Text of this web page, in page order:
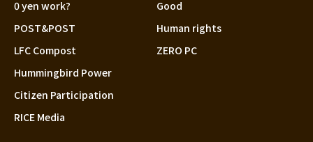
0 yen work?
POST&POST
LFC Compost
Hummingbird Power
Citizen Participation
RICE Media
Good
Human rights
ZERO PC